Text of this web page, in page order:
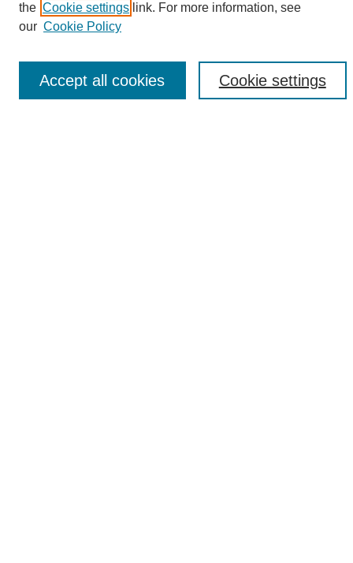
Enter search terms:
the Cookie settings link. For more information, see
our Cookie Policy
Cookie settings
Accept all cookies